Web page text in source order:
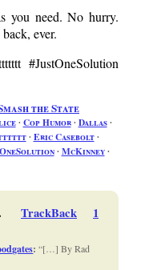
you need. No hurry.
ever.
#JustOneSolution
the State
∙ Cop Humor∙ Dallas∙
∙ Eric Casebolt∙
∙ McKinney∙
TrackBack 1
: […] By Rad